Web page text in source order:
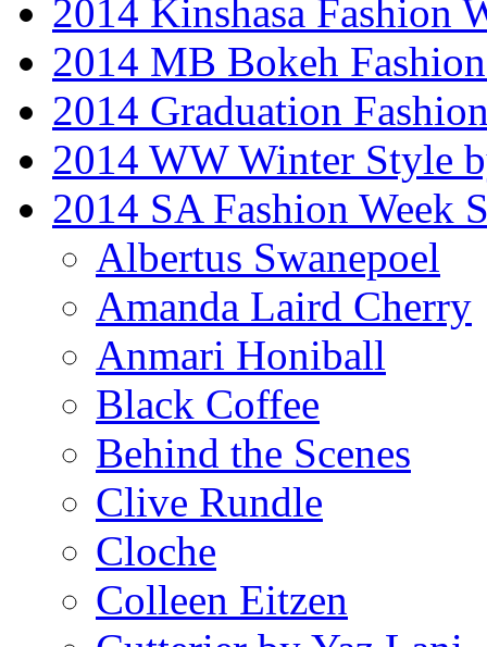
2014 Kinshasa Fashion
2014 MB Bokeh
2014 Graduation
2014 WW Winter Style
2014 SA Fashion Week
Albertus Swanepoel
Amanda Laird Cherry
Anmari Honiball
Black Coffee
Behind the Scenes
Clive Rundle
Cloche
Colleen Eitzen